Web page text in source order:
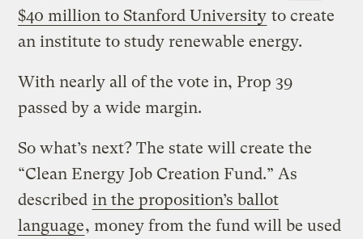
$40 million to Stanford University to create
an institute to study renewable energy.
With nearly all of the vote in, Prop 39
passed by a wide margin.
So what’s next? The state will create the
“Clean Energy Job Creation Fund.” As
described in the proposition’s ballot
language, money from the fund will be used